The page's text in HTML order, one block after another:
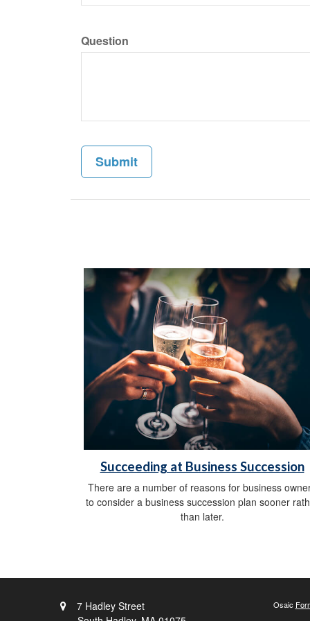
Question
Succeeding at Business Succession
There are a number of reasons for business
to consider a business succession plan sooner
than later.
7 Hadley Street
Osaic